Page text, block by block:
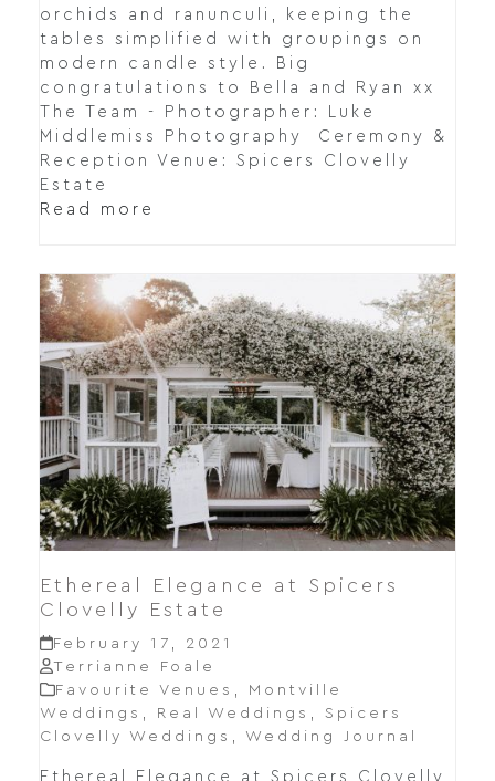
orchids and ranunculi, keeping the
tables simplified with groupings on
modern candle style. Big
congratulations to Bella and Ryan xx
The Team - Photographer: Luke
Middlemiss Photography Ceremony &
Reception Venue: Spicers Clovelly
Estate
Read more
Ethereal Elegance at Spicers
Clovelly Estate
February 17, 2021
Terrianne Foale
Favourite Venues , Montville
Weddings , Real Weddings , Spicers
Clovelly Weddings , Wedding Journal
Ethereal Elegance at Spicers Clovelly